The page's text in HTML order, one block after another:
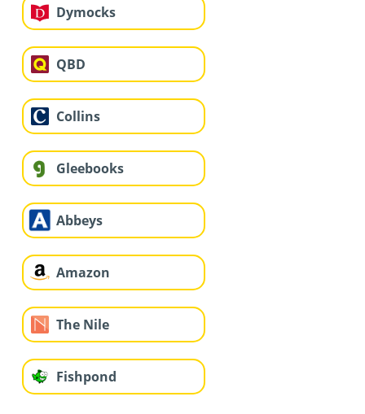
Dymocks
QBD
Collins
Gleebooks
Abbeys
Amazon
The Nile
Fishpond